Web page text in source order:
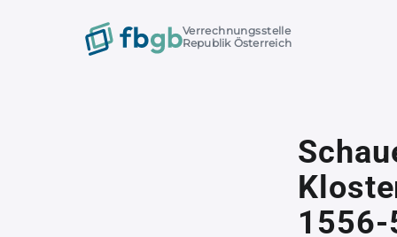
Verrechnungsstelle
Republik Österreich
1556-